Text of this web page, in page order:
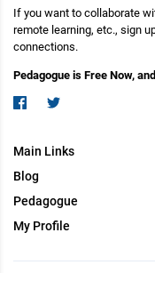
If you want to collaborate
remote learning, etc., sign
connections.
Pedagogue is Free Now,
Main Links
Blog
Pedagogue
My Profile